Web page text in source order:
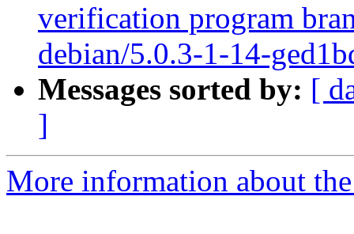
verification program
debian/5.0.3-1-14-
Messages sorted by: [
]
More information about